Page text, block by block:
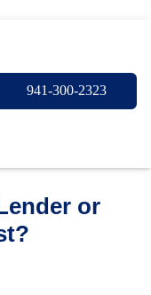
941-300-2323
or